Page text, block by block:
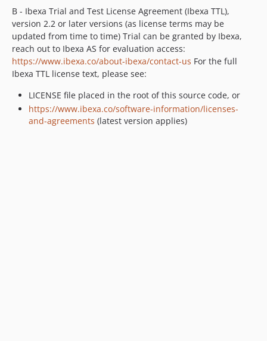
v2.4.0-beta1
2.3.x-dev
v2.3.1
v2.3.0
v2.3.0-rc2
v2.3.0-beta1
2.2.x-dev
B - Ibexa Trial and Test License Agreement (Ibexa TTL),
version 2.2 or later versions (as license terms may be
updated from time to time) Trial can be granted by Ibexa,
reach out to Ibexa AS for evaluation access:
https://www.ibexa.co/about-ibexa/contact-us For the full
Ibexa TTL license text, please see:
LICENSE file placed in the root of this source code, or
https://www.ibexa.co/software-information/licenses-
and-agreements (latest version applies)